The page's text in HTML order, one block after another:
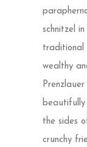
schnitzel in
traditional
wealthy
beautifully
the sides
crunchy